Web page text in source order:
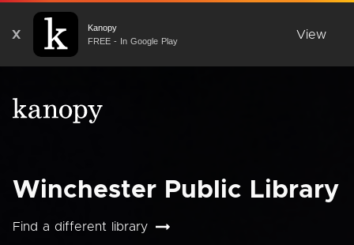
X
Kanopy
FREE - In Google Play
View
Winchester Public Library
Find a different library